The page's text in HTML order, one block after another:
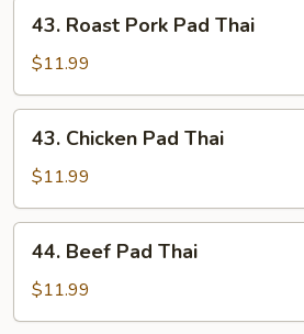
43.
Roast
Pork
Pad
Thai
43. Roast Pork Pad Thai
$11.99
43.
Chicken
Pad
Thai
43. Chicken Pad Thai
$11.99
44.
Beef
Pad
Thai
44. Beef Pad Thai
$11.99